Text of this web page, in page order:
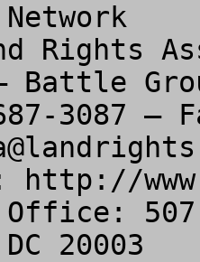
Rights
Battle
3087 –
http://
507
20003